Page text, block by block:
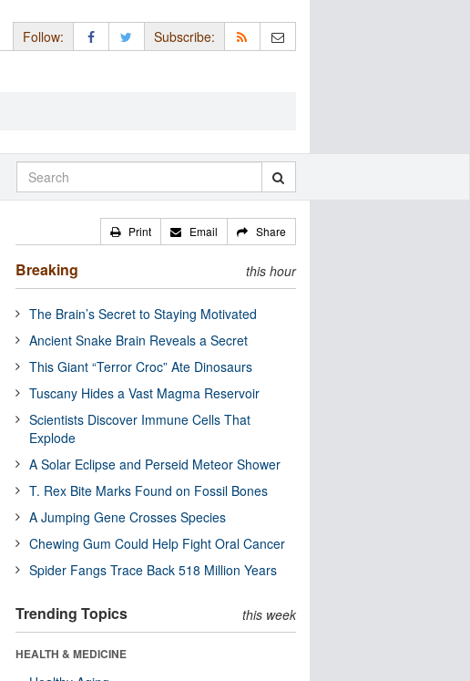
Follow: Subscribe:
Print Email Share
Breaking this hour
The Brain’s Secret to Staying Motivated
Ancient Snake Brain Reveals a Secret
This Giant “Terror Croc” Ate Dinosaurs
Tuscany Hides a Vast Magma Reservoir
Scientists Discover Immune Cells That
Explode
A Solar Eclipse and Perseid Meteor Shower
T. Rex Bite Marks Found on Fossil Bones
A Jumping Gene Crosses Species
Chewing Gum Could Help Fight Oral Cancer
Spider Fangs Trace Back 518 Million Years
Trending Topics this week
HEALTH & MEDICINE